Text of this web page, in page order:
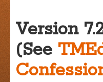
Version
(See